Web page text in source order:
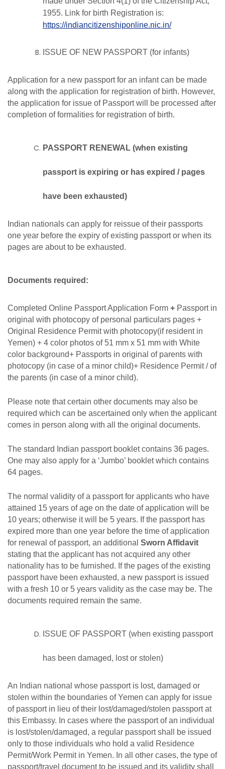
1955. Link for birth Registration is:
https://indiancitizenshiponline.nic.in/
ISSUE OF NEW PASSPORT (for infants)
Application for a new passport for an infant can be made
along with the application for registration of birth. However,
the application for issue of Passport will be processed after
completion of formalities for registration of birth.
PASSPORT RENEWAL (when existing
passport is expiring or has expired / pages
have been exhausted)
Indian nationals can apply for reissue of their passports
one year before the expiry of existing passport or when its
pages are about to be exhausted.
Documents required:
Completed Online Passport Application Form + Passport in
original with photocopy of personal particulars pages +
Original Residence Permit with photocopy(if resident in
Yemen) + 4 color photos of 51 mm x 51 mm with White
color background+ Passports in original of parents with
photocopy (in case of a minor child)+ Residence Permit / of
the parents (in case of a minor child).
Please note that certain other documents may also be
required which can be ascertained only when the applicant
comes in person along with all the original documents.
The standard Indian passport booklet contains 36 pages.
One may also apply for a ‘Jumbo’ booklet which contains
64 pages.
The normal validity of a passport for applicants who have
attained 15 years of age on the date of application will be
10 years; otherwise it will be 5 years. If the passport has
expired more than one year before the time of application
for renewal of passport, an additional Sworn Affidavit
stating that the applicant has not acquired any other
nationality has to be furnished. If the pages of the existing
passport have been exhausted, a new passport is issued
with a fresh 10 or 5 years validity as the case may be. The
documents required remain the same.
ISSUE OF PASSPORT (when existing passport
has been damaged, lost or stolen)
An Indian national whose passport is lost, damaged or
stolen within the boundaries of Yemen can apply for issue
of passport in lieu of their lost/damaged/stolen passport at
this Embassy. In cases where the passport of an individual
is lost/stolen/damaged, a regular passport shall be issued
only to those individuals who hold a valid Residence
Permit/Work Permit in Yemen. In all other cases, the type of
passport/travel document to be issued and its validity shall